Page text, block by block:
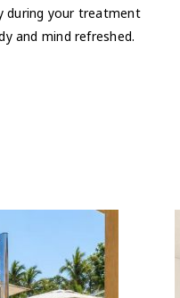
during your treatment
and mind refreshed.